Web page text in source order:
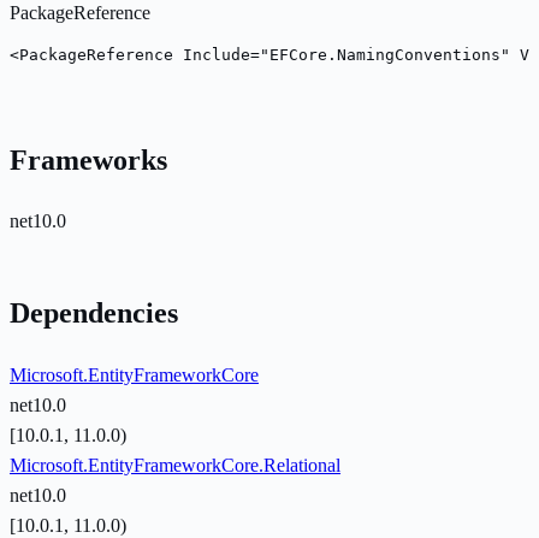
PackageReference
<PackageReference Include="EFCore.NamingConventions"
Frameworks
net10.0
Dependencies
Microsoft.EntityFrameworkCore
net10.0
[10.0.1, 11.0.0)
Microsoft.EntityFrameworkCore.Relational
net10.0
[10.0.1, 11.0.0)